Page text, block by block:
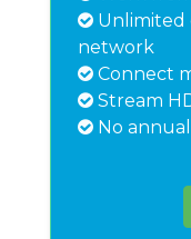
Unlimited
network
Connect
Stream
No